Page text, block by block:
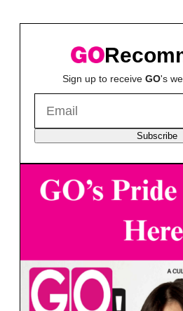
Sign up to receive GO's
Subscribe